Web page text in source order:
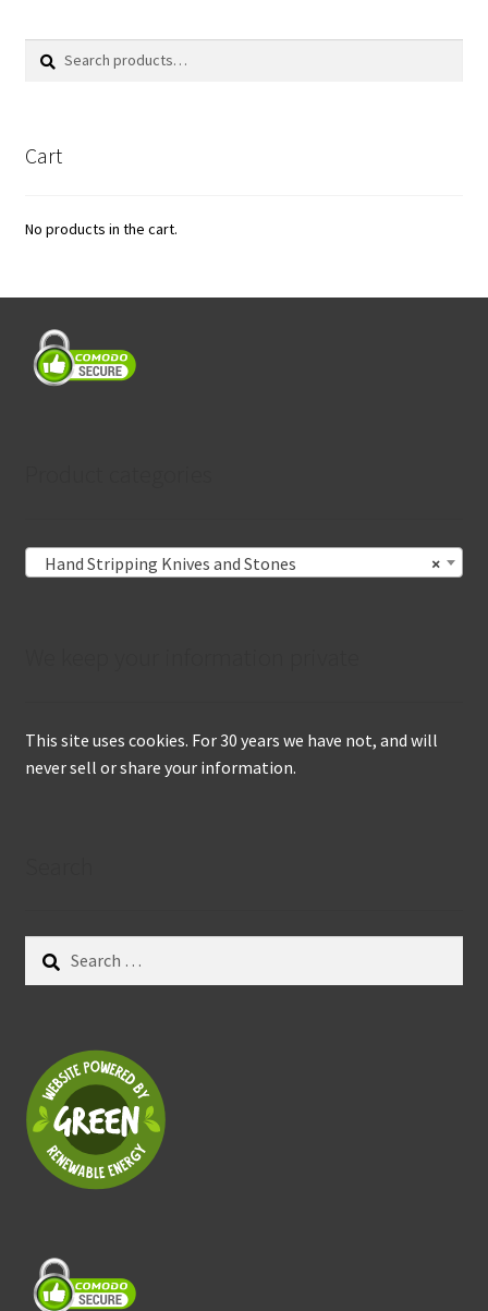
Search
Search
Cart
No products in the cart.
×
Hand Stripping Knives and Stones
This site uses cookies. For 30 years we have not, and will
never sell or share your information.
for: